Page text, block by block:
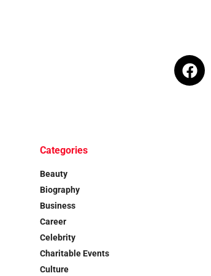
Categories
Beauty
Biography
Business
Career
Celebrity
Charitable Events
Culture